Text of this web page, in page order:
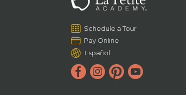
Schedule a Tour
Pay Online
Español